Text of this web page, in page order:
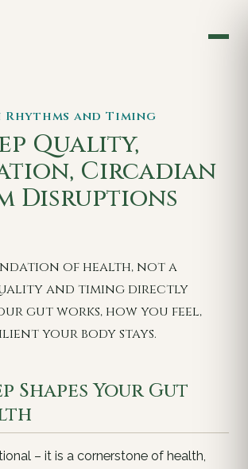
Rhythms and Timing
Quality,
Circadian
Disruptions
of health, not a
and timing directly
gut works, how you feel,
your body stays.
Shapes Your Gut
– it is a cornerstone of health,